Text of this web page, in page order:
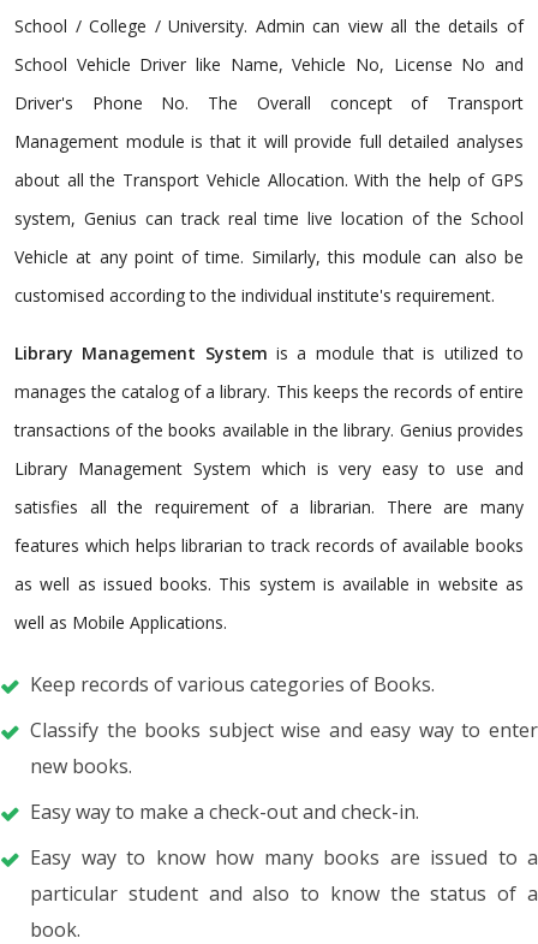
School / College / University. Admin can view all the details of
School Vehicle Driver like Name, Vehicle No, License No and
Driver's Phone No. The Overall concept of Transport
Management module is that it will provide full detailed analyses
about all the Transport Vehicle Allocation. With the help of GPS
system, Genius can track real time live location of the School
Vehicle at any point of time. Similarly, this module can also be
customised according to the individual institute's requirement.
Library Management System is a module that is utilized to
manages the catalog of a library. This keeps the records of entire
transactions of the books available in the library. Genius provides
Library Management System which is very easy to use and
satisfies all the requirement of a librarian. There are many
features which helps librarian to track records of available books
as well as issued books. This system is available in website as
well as Mobile Applications.
Keep records of various categories of Books.
Classify the books subject wise and easy way to enter
new books.
Easy way to make a check-out and check-in.
Easy way to know how many books are issued to a
particular student and also to know the status of a
book.